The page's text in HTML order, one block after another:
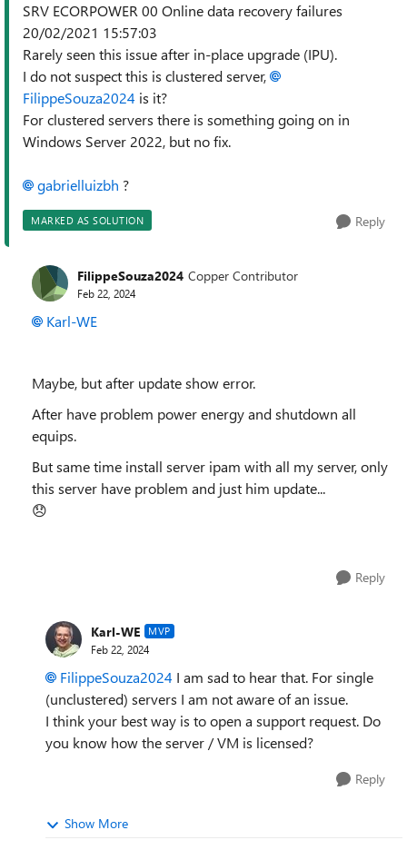
SRV ECORPOWER 00 Online data recovery failures
20/02/2021 15:57:03
Rarely seen this issue after in-place upgrade (IPU).
I do not suspect this is clustered server,
FilippeSouza2024 is it?
For clustered servers there is something going on in
Windows Server 2022, but no fix.
gabrielluizbh ?
MARKED AS SOLUTION Reply
FilippeSouza2024 Copper Contributor
Feb 22, 2024
Karl-WE
Maybe, but after update show error.
After have problem power energy and shutdown all
equips.
But same time install server ipam with all my server, only
this server have problem and just him update...
😞
Reply
Karl-WE MVP
Feb 22, 2024
FilippeSouza2024 I am sad to hear that. For single
(unclustered) servers I am not aware of an issue.
I think your best way is to open a support request. Do
you know how the server / VM is licensed?
Reply
Show More